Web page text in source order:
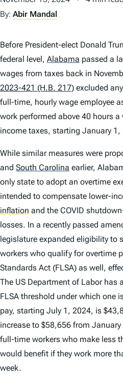
By: Abir Mandal
Before President-elect Donald
federal level, Alabama passed a
wages from taxes back in
2023-421 (H.B. 217) excluded
full-time, hourly wage employee
work performed above 40 hours
income taxes, starting January 1,
While similar measures were
and South Carolina earlier,
only state to adopt an overtime
intended to compensate lower-
inflation and the COVID
losses. In a recently passed
legislature expanded eligibility to
workers who qualify for overtime
Standards Act (FLSA) as well,
The US Department of Labor has
FLSA threshold under which one
pay, starting July 1, 2024, is
increase to $58,656 from
full-time workers who make less
would benefit if they work more
week.